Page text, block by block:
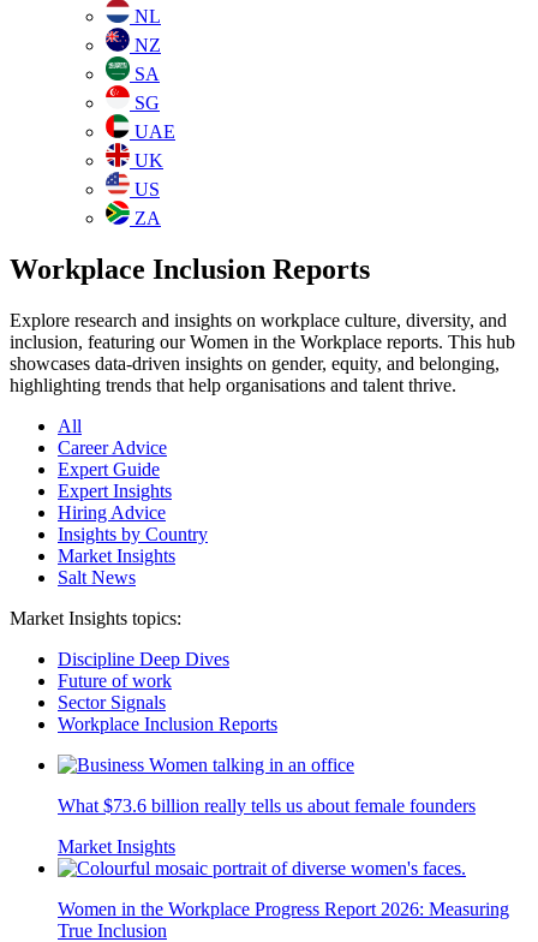
NL
NZ
SA
SG
UAE
UK
US
ZA
Workplace Inclusion Reports
Explore research and insights on workplace culture, diversity, and
inclusion, featuring our Women in the Workplace reports. This hub
showcases data-driven insights on gender, equity, and belonging,
highlighting trends that help organisations and talent thrive.
All
Career Advice
Expert Guide
Expert Insights
Hiring Advice
Insights by Country
Market Insights
Salt News
Market Insights topics:
Discipline Deep Dives
Future of work
Sector Signals
Workplace Inclusion Reports
What $73.6 billion really tells us about female founders
Market Insights
Women in the Workplace Progress Report 2026: Measuring
True Inclusion